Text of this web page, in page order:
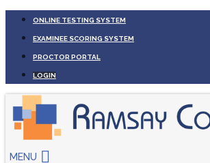
ONLINE TESTING SYSTEM
EXAMINEE SCORING SYSTEM
PROCTOR PORTAL
LOGIN
MENU